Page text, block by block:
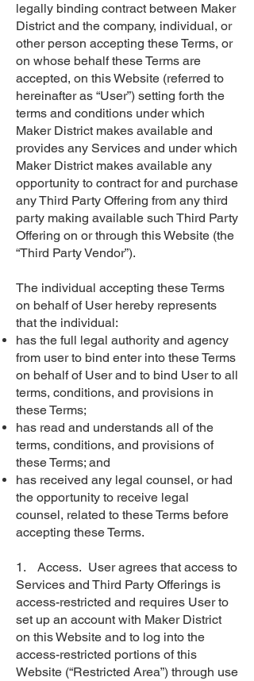
legally binding contract between Maker
District and the company, individual, or
other person accepting these Terms, or
on whose behalf these Terms are
accepted, on this Website (referred to
hereinafter as “User”) setting forth the
terms and conditions under which
Maker District makes available and
provides any Services and under which
Maker District makes available any
opportunity to contract for and purchase
any Third Party Offering from any third
party making available such Third Party
Offering on or through this Website (the
“Third Party Vendor”).
The individual accepting these Terms
on behalf of User hereby represents
that the individual:
has the full legal authority and agency
from user to bind enter into these Terms
on behalf of User and to bind User to all
terms, conditions, and provisions in
these Terms;
has read and understands all of the
terms, conditions, and provisions of
these Terms; and
has received any legal counsel, or had
the opportunity to receive legal
counsel, related to these Terms before
accepting these Terms.
1. Access. User agrees that access to
Services and Third Party Offerings is
access-restricted and requires User to
set up an account with Maker District
on this Website and to log into the
access-restricted portions of this
Website (“Restricted Area”) through use